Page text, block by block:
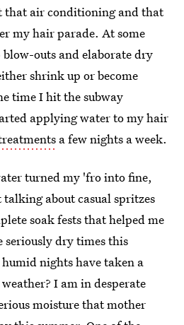
that air conditioning and that
my hair parade. At some
outs and elaborate dry
shrink up or become
time I hit the subway
applying water to my hair
a few nights a week.
turned my 'fro into fine,
about casual spritzes
soak fests that helped me
seriously dry times this
nights have taken a
I am in desperate
moisture that mother